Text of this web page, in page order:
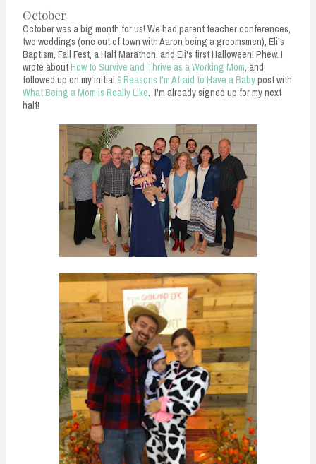
October
October was a big month for us! We had parent teacher conferences,
two weddings (one out of town with Aaron being a groomsmen), Eli's
Baptism, Fall Fest, a Half Marathon, and Eli's first Halloween! Phew. I
wrote aboutHow to Survive and Thrive as a Working Mom, and
followed up on my initial 9 Reasons I'm Afraid to Have a Babypost with
What Being a Mom is Really Like. I'm already signed up for my next
half!